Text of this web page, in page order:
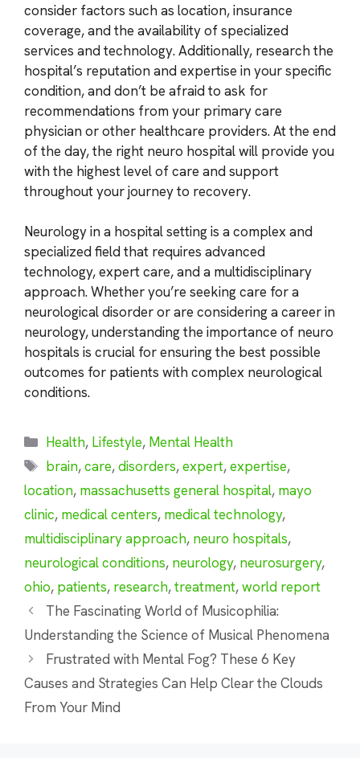
consider factors such as location, insurance
coverage, and the availability of specialized
services and technology. Additionally, research the
hospital’s reputation and expertise in your specific
condition, and don’t be afraid to ask for
recommendations from your primary care
physician or other healthcare providers. At the end
of the day, the right neuro hospital will provide you
with the highest level of care and support
throughout your journey to recovery.
Neurology in a hospital setting is a complex and
specialized field that requires advanced
technology, expert care, and a multidisciplinary
approach. Whether you’re seeking care for a
neurological disorder or are considering a career in
neurology, understanding the importance of neuro
hospitals is crucial for ensuring the best possible
outcomes for patients with complex neurological
conditions.
Categories
Health, Lifestyle, Mental Health
Tags
brain,care,disorders,expert,expertise,
location, massachusetts general hospital, mayo
clinic, medical centers, medical technology,
multidisciplinary approach, neuro hospitals,
neurological conditions, neurology, neurosurgery,
ohio, patients, research,treatment,world report
The Fascinating World of Musicophilia:
Understanding the Science of Musical Phenomena
Frustrated with Mental Fog? These 6 Key
Causes and Strategies Can Help Clear the Clouds
From Your Mind